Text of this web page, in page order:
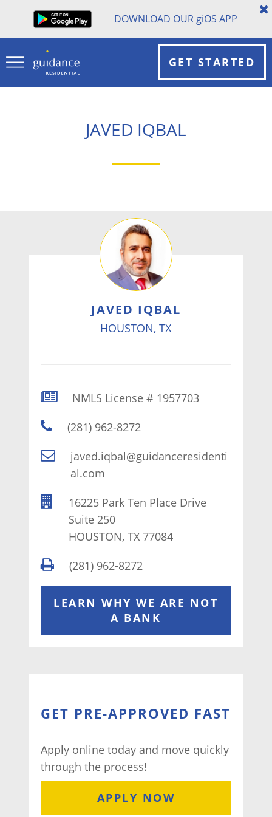
DOWNLOAD OUR giOS APP
GET STARTED
JAVED IQBAL
JAVED IQBAL
HOUSTON, TX
NMLS License # 1957703
(281) 962-8272
javed.iqbal@guidanceresidenti
al.com
16225 Park Ten Place Drive
Suite 250
HOUSTON, TX 77084
(281) 962-8272
LEARN WHY WE ARE NOT
A BANK
GET PRE-APPROVED FAST
Apply online today and move quickly
through the process!
APPLY NOW